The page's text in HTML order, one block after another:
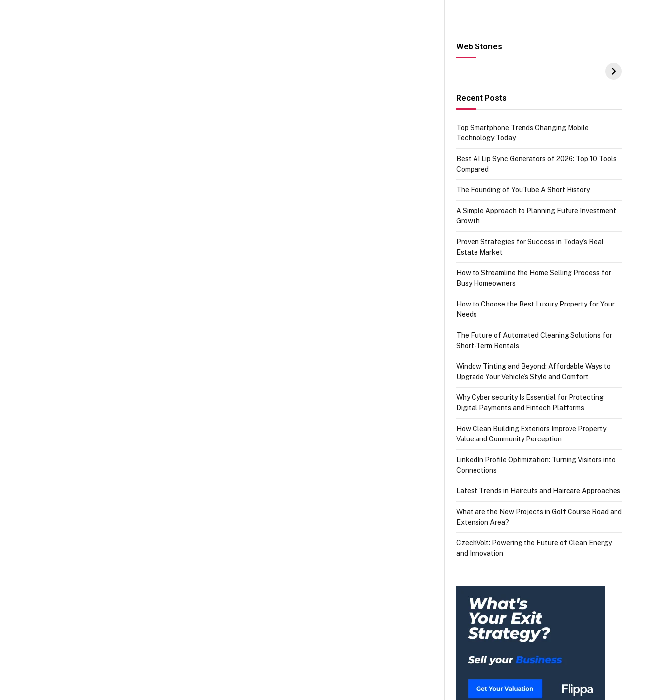
Web Stories
Hacks for Making
UPI Payments on
IGR Celebrating
73.49 target
Recent Posts
Top Smartphone Trends Changing Mobile
Technology Today
Best AI Lip Sync Generators of 2026: Top 10 Tools
Compared
The Founding of YouTube A Short History
A Simple Approach to Planning Future Investment
Growth
Proven Strategies for Success in Today’s Real
Estate Market
How to Streamline the Home Selling Process for
Busy Homeowners
How to Choose the Best Luxury Property for Your
Needs
The Future of Automated Cleaning Solutions for
Short-Term Rentals
Window Tinting and Beyond: Affordable Ways to
Upgrade Your Vehicle’s Style and Comfort
Why Cyber security Is Essential for Protecting
Digital Payments and Fintech Platforms
How Clean Building Exteriors Improve Property
Value and Community Perception
LinkedIn Profile Optimization: Turning Visitors into
Connections
Latest Trends in Haircuts and Haircare Approaches
What are the New Projects in Golf Course Road and
Extension Area?
CzechVolt: Powering the Future of Clean Energy
and Innovation